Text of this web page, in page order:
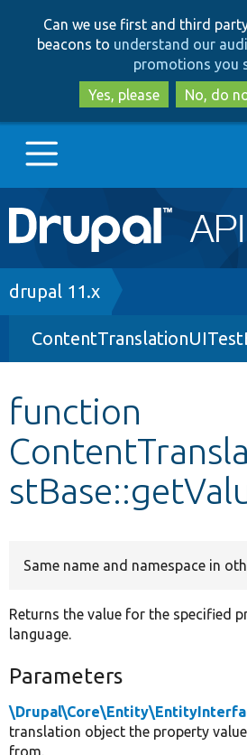
to
to
Can we use first and third
beacons to understand our
promotions you
Yes, please
No, do
Main
navigation
Go to Drupal.org
Drupal 8+
Other projects
Develop for Drupal
Breadcrumb
drupal 11.x
function
Same name and namespace in
Returns the value for the specified
language.
Parameters
translation object the property
from.